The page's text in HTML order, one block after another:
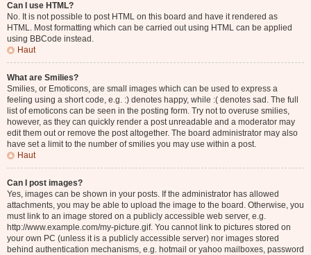
Can I use HTML?
No. It is not possible to post HTML on this board and have it rendered as
HTML. Most formatting which can be carried out using HTML can be applied
using BBCode instead.
Haut
What are Smilies?
Smilies, or Emoticons, are small images which can be used to express a
feeling using a short code, e.g. :) denotes happy, while :( denotes sad. The full
list of emoticons can be seen in the posting form. Try not to overuse smilies,
however, as they can quickly render a post unreadable and a moderator may
edit them out or remove the post altogether. The board administrator may also
have set a limit to the number of smilies you may use within a post.
Haut
Can I post images?
Yes, images can be shown in your posts. If the administrator has allowed
attachments, you may be able to upload the image to the board. Otherwise, you
must link to an image stored on a publicly accessible web server, e.g.
http://www.example.com/my-picture.gif. You cannot link to pictures stored on
your own PC (unless it is a publicly accessible server) nor images stored
behind authentication mechanisms, e.g. hotmail or yahoo mailboxes, password